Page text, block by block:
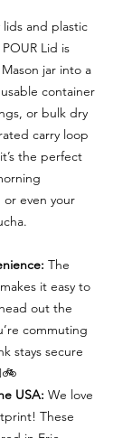
lids and plastic
Lid is
jar into a
container
or bulk dry
carry loop
the perfect
even your
The
it easy to
out the
commuting
stays secure
USA: We love
These